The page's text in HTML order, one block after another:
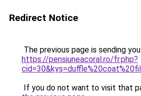
Redirect Notice
The previous page is sending
https://pensiuneacoral.ro/fr.php?
If you do not want to visit that